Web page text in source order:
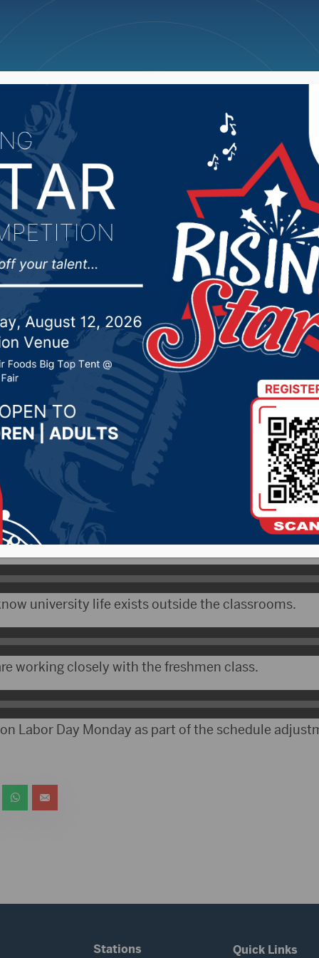
News Weather Big Deals
closely
4, 2020 by - Local News
– COVID-19 cases at the University of South
staff self-reporting a positive test and 666
Gestring says they are carefully monitoring.
university life exists outside the classrooms.
working closely with the freshmen class.
Labor Day Monday as part of the schedule
Stations Quick Links